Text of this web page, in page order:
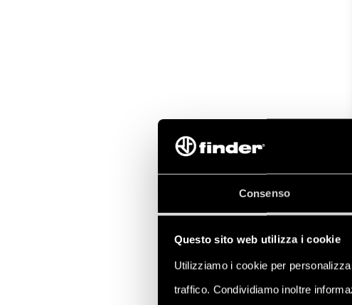
Consenso
Questo sito web utilizza i cookie
Utilizziamo i cookie per
traffico. Condividiamo inoltre